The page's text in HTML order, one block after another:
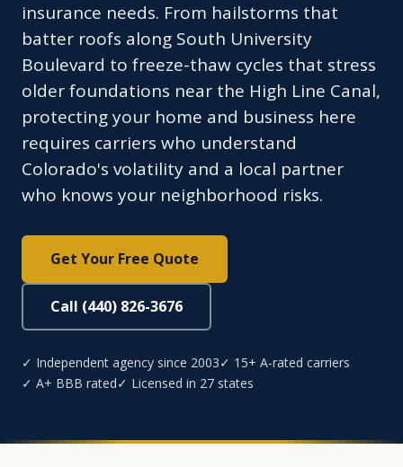
insurance needs. From hailstorms that
batter roofs along South University
Boulevard to freeze-thaw cycles that stress
older foundations near the High Line Canal,
protecting your home and business here
requires carriers who understand
Colorado's volatility and a local partner
who knows your neighborhood risks.
Get Your Free Quote
Call (440) 826-3676
✓ Independent agency since 2003✓ 15+ A-rated carriers
✓ A+ BBB rated✓ Licensed in 27 states